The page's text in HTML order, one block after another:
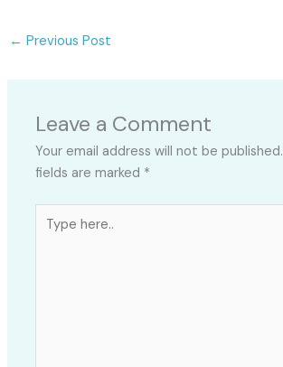
← Previous Post
Leave a Comment
Your email address will not be published.
fields are marked *
here..